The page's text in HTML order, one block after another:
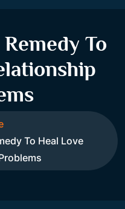
To
To Heal Love